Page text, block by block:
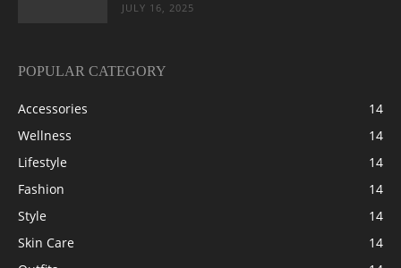
JULY 16, 2025
POPULAR CATEGORY
Accessories
14
Wellness
14
Lifestyle
14
Fashion
14
Style
14
Skin Care
14